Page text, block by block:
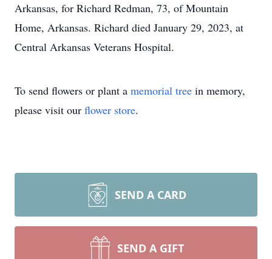
Arkansas, for Richard Redman, 73, of Mountain
Home, Arkansas. Richard died January 29, 2023, at
Central Arkansas Veterans Hospital.
To send flowers or plant a memorial tree in memory,
please visit our flower store.
SEND A CARD
SEND A GIFT